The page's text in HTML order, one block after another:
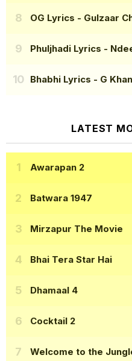
OG Lyrics - Gulzaar
Phuljhadi Lyrics -
Bhabhi Lyrics - G Khan
LATEST
Awarapan 2
Batwara 1947
Mirzapur The Movie
Bhai Tera Star Hai
Dhamaal 4
Cocktail 2
Welcome to the